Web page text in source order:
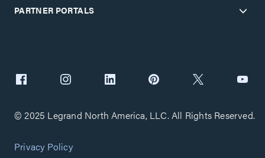
PARTNER PORTALS
© 2025 Legrand North America, LLC. All Rights Reserved.
Privacy Policy